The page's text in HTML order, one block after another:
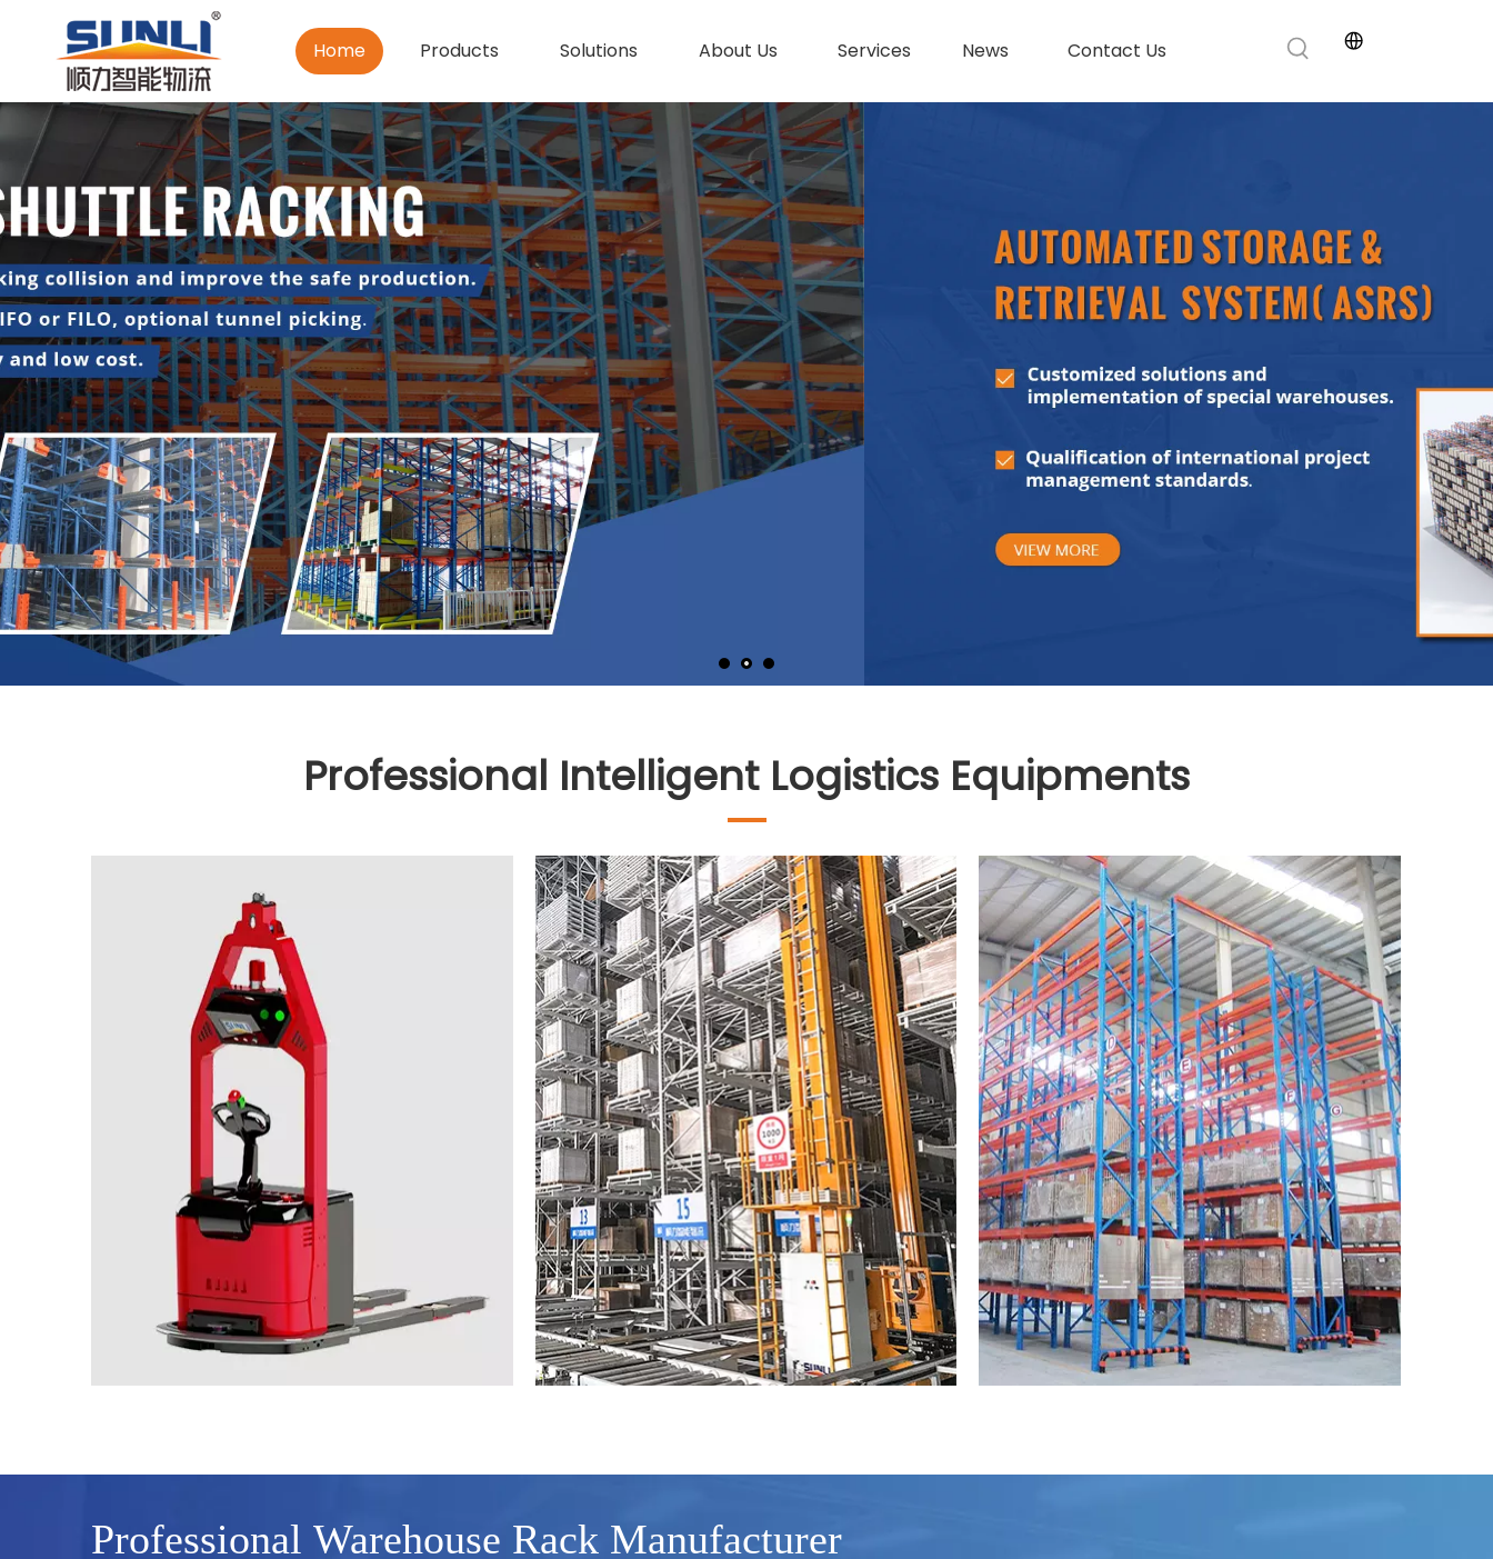
Home Products Solutions About Us Services News Contact Us
Professional Intelligent Logistics Equipments
Professional Warehouse Rack Manufacturer